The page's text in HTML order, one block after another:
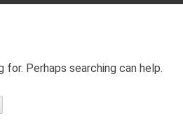
for. Perhaps searching can help.